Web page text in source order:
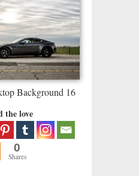
Background 16
the love
0
Shares